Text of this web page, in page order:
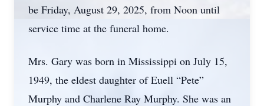
be Friday, August 29, 2025, from Noon until
service time at the funeral home.
Mrs. Gary was born in Mississippi on July 15,
1949, the eldest daughter of Euell “Pete”
Murphy and Charlene Ray Murphy. She was an